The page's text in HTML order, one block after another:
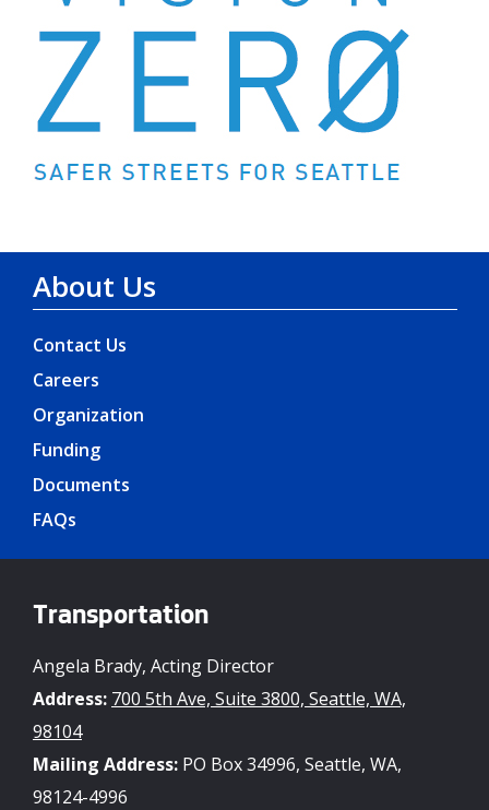
About Us
Contact Us
Careers
Organization
Funding
Documents
FAQs
Transportation
Angela Brady, Acting Director
Address: 700 5th Ave, Suite 3800, Seattle, WA,
98104
Mailing Address: PO Box 34996, Seattle, WA,
98124-4996